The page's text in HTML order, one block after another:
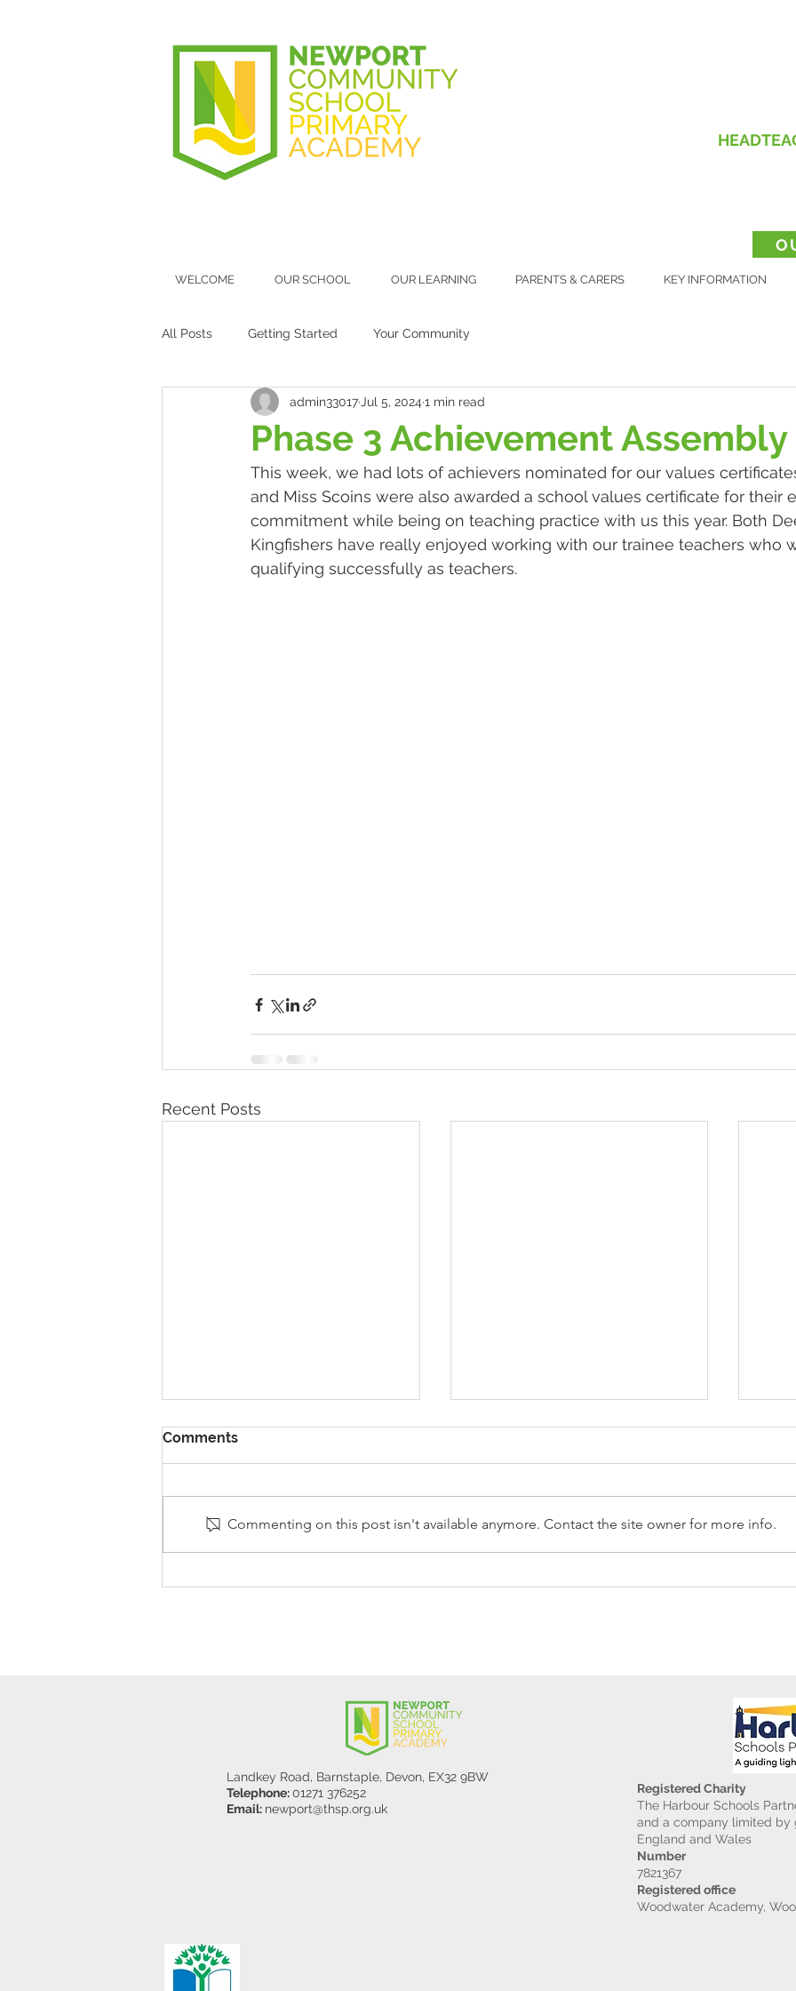
WELCOME OUR SCHOOL OUR LEARNING PARENTS & CARERS KEY INFORMATION
All Posts Getting Started Your Community
Phase 3 Achievement Assembly
admin33017 Jul 5, 2024 1 min read
This week, we had lots of achievers nominated for our values
and Miss Scoins were also awarded a school values certificate for their
commitment while being on teaching practice with us this year. Both
Kingfishers have really enjoyed working with our trainee teachers who
qualifying successfully as teachers.
Recent Posts
Y5/6
Reception Police Visit
Comments
Commenting on this post isn't available anymore. Contact the site owner for more info.
Landkey Road, Barnstaple, Devon, EX32 9BW
Telephone:01271 376252
Email: newport@thsp.org.uk
Registered Charity
The Harbour Schools
and a company limited by
England and Wales
Number
7821367
Registered office
Woodwater Academy,